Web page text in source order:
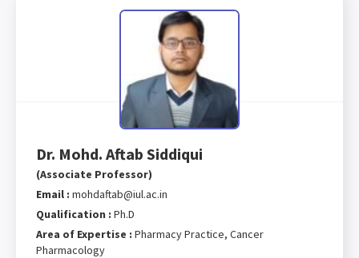
Dr. Mohd. Aftab Siddiqui
(Associate Professor)
Email : mohdaftab@iul.ac.in
Qualification : Ph.D
Area of Expertise : Pharmacy Practice, Cancer
Pharmacology